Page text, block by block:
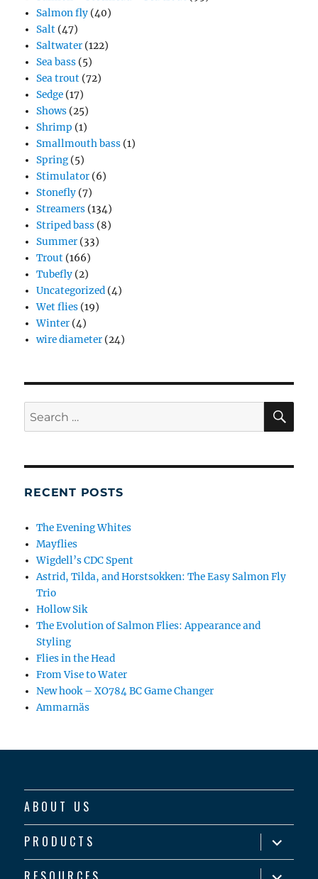
Salmon fly (40)
Salt (47)
Saltwater (122)
Sea bass (5)
Sea trout (72)
Sedge (17)
Shows (25)
Shrimp (1)
Smallmouth bass (1)
Spring (5)
Stimulator (6)
Stonefly (7)
Streamers (134)
Striped bass (8)
Summer (33)
Trout (166)
Tubefly (2)
Uncategorized (4)
Wet flies (19)
Winter (4)
wire diameter (24)
RECENT POSTS
The Evening Whites
Mayflies
Wigdell’s CDC Spent
Astrid, Tilda, and Horstsokken: The Easy Salmon Fly
Trio
Hollow Sik
The Evolution of Salmon Flies: Appearance and
Styling
Flies in the Head
From Vise to Water
New hook – XO784 BC Game Changer
Ammarnäs
ABOUT US
PRODUCTS
expand
child
menu
expand